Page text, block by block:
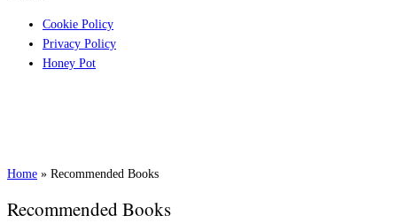
Cookie Policy
Privacy Policy
Honey Pot
Home » Recommended Books
Recommended Books